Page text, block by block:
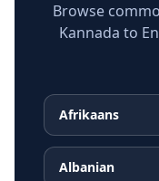
Browse
Kannada to
Afrikaans
Albanian